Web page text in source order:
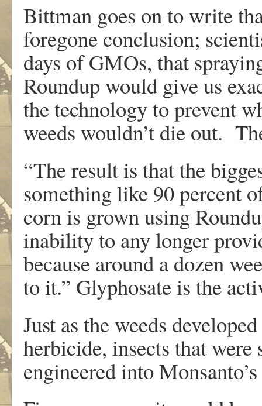
Bittman goes on to write
foregone conclusion;
days of GMOs, that
Roundup would give us
the technology to prevent
weeds wouldn’t die out.
“The result is that the
something like 90 percent
corn is grown using
inability to any longer
because around a dozen
to it.” Glyphosate is the
Just as the weeds
herbicide, insects that
engineered into